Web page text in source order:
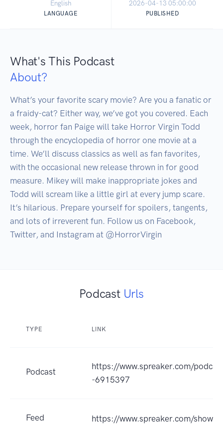
English
LANGUAGE
2026-04-13 05:00:00
PUBLISHED
What's This Podcast
About?
What’s your favorite scary movie? Are you a fanatic or
a fraidy-cat? Either way, we’ve got you covered. Each
week, horror fan Paige will take Horror Virgin Todd
through the encyclopedia of horror one movie at a
time. We’ll discuss classics as well as fan favorites,
with the occasional new release thrown in for good
measure. Mikey will make inappropriate jokes and
Todd will scream like a little girl at every jump scare.
It’s hilarious. Prepare yourself for spoilers, tangents,
and lots of irreverent fun. Follow us on Facebook,
Twitter, and Instagram at @HorrorVirgin
Podcast Urls
TYPE LINK
Podcast
https://www.spreaker.com/
-6915397
Feed https://www.spreaker.com/show/